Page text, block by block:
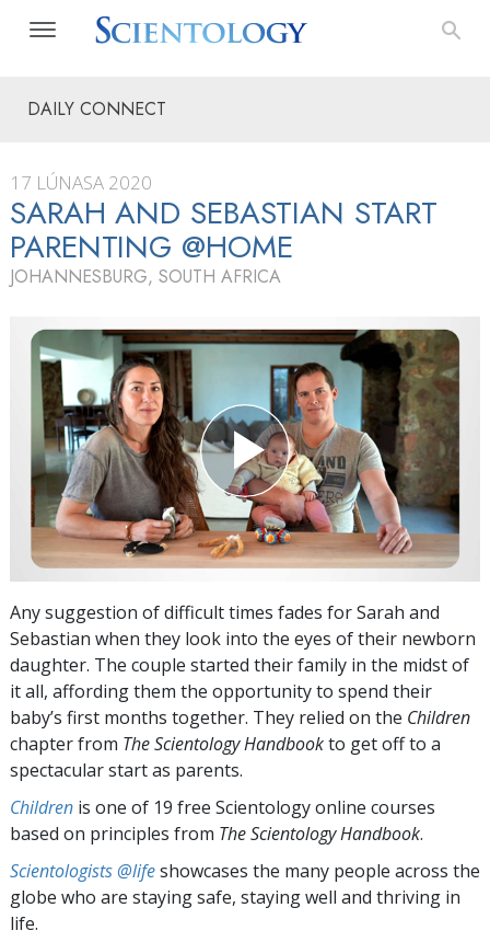
DAILY CONNECT
17 LÚNASA 2020
SARAH AND SEBASTIAN START
PARENTING @HOME
JOHANNESBURG, SOUTH AFRICA
Any suggestion of difficult times fades for Sarah and
Sebastian when they look into the eyes of their newborn
daughter. The couple started their family in the midst of
it all, affording them the opportunity to spend their
baby’s first months together. They relied on the Children
chapter from The Scientology Handbookto get off to a
spectacular start as parents.
Children is one of 19 free Scientology online courses
based on principles from The Scientology Handbook.
Scientologists @lifeshowcases the many people across the
globe who are staying safe, staying well and thriving in
life.